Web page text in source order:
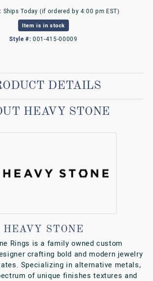
Ships Today (if ordered by 4:00 pm EST)
Item is in stock
Style #: 001-415-00009
DETAILS
HEAVY STONE
HEAVY STONE
Rings is a family owned custom
crafting bold and modern jewelry
Specializing in alternative metals,
of unique finishes textures and